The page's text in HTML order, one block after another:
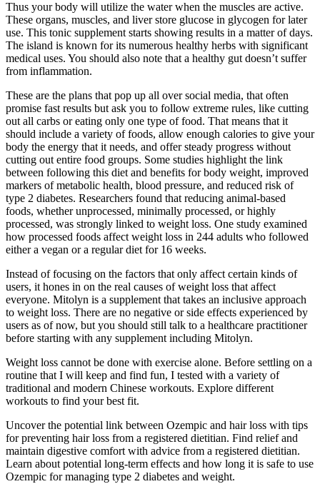
Thus your body will utilize the water when the muscles are active.
These organs, muscles, and liver store glucose in glycogen for later
use. This tonic supplement starts showing results in a matter of days.
The island is known for its numerous healthy herbs with significant
medical uses. You should also note that a healthy gut doesn’t suffer
from inflammation.
These are the plans that pop up all over social media, that often
promise fast results but ask you to follow extreme rules, like cutting
out all carbs or eating only one type of food. That means that it
should include a variety of foods, allow enough calories to give your
body the energy that it needs, and offer steady progress without
cutting out entire food groups. Some studies highlight the link
between following this diet and benefits for body weight, improved
markers of metabolic health, blood pressure, and reduced risk of
type 2 diabetes. Researchers found that reducing animal-based
foods, whether unprocessed, minimally processed, or highly
processed, was strongly linked to weight loss. One study examined
how processed foods affect weight loss in 244 adults who followed
either a vegan or a regular diet for 16 weeks.
Instead of focusing on the factors that only affect certain kinds of
users, it hones in on the real causes of weight loss that affect
everyone. Mitolyn is a supplement that takes an inclusive approach
to weight loss. There are no negative or side effects experienced by
users as of now, but you should still talk to a healthcare practitioner
before starting with any supplement including Mitolyn.
Weight loss cannot be done with exercise alone. Before settling on a
routine that I will keep and find fun, I tested with a variety of
traditional and modern Chinese workouts. Explore different
workouts to find your best fit.
Uncover the potential link between Ozempic and hair loss with tips
for preventing hair loss from a registered dietitian. Find relief and
maintain digestive comfort with advice from a registered dietitian.
Learn about potential long-term effects and how long it is safe to use
Ozempic for managing type 2 diabetes and weight.